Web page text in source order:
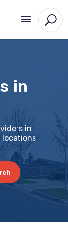
in
in
locations